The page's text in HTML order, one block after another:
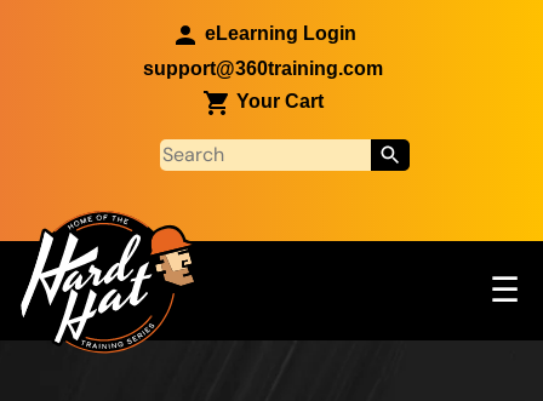
eLearning Login
support@360training.com
Your Cart
Main navigation ☰